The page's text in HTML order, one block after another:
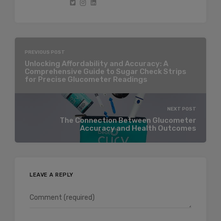
PREVIOUS POST
Unlocking Affordability and Accuracy: A
Comprehensive Guide to Sugar Check Strips
for Precise Glucometer Readings
NEXT POST
The Connection Between Glucometer
Accuracy and Health Outcomes
LEAVE A REPLY